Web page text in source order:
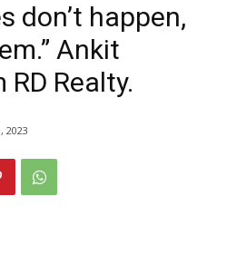
don’t happen,
Ankit
Realty.
2023